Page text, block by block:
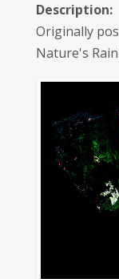
Description:
Originally
Nature's